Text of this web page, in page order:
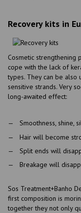
Recovery kits in
Cosmetic
cope with the lack of
types. They can be also
sensitive strands. Very
long-awaited effect:
Smoothness, shine,
Hair will become
Split ends will
Breakage will
Sos Treatment+Banho
first composition is
together they not only